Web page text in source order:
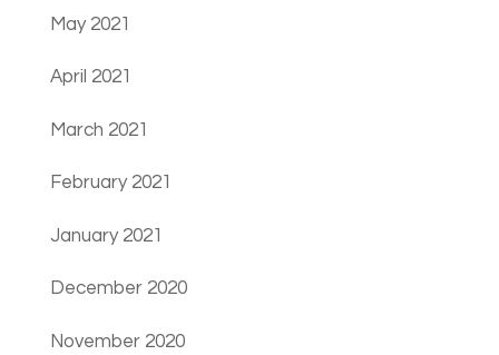
May 2021
April 2021
March 2021
February 2021
January 2021
December 2020
November 2020